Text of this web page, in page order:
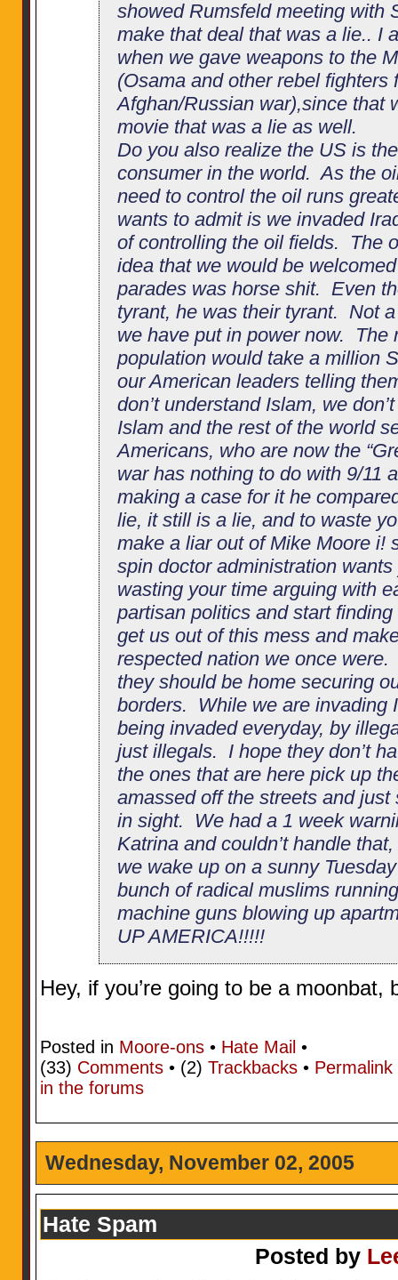
showed Rumsfeld meeting with
make that deal that was a lie.. I
when we gave weapons to the
(Osama and other rebel fighters
Afghan/Russian war),since that
movie that was a lie as well.
Do you also realize the US is
consumer in the world. As the
need to control the oil runs
wants to admit is we invaded
of controlling the oil fields. The
idea that we would be
parades was horse shit. Even
tyrant, he was their tyrant. Not a
we have put in power now. The
population would take a million
our American leaders telling
don’t understand Islam, we
Islam and the rest of the world
Americans, who are now the
war has nothing to do with 9/11
making a case for it he
lie, it still is a lie, and to waste
make a liar out of Mike Moore i!
spin doctor administration
wasting your time arguing with
partisan politics and start
get us out of this mess and
respected nation we once
they should be home securing
borders. While we are invading
being invaded everyday, by
just illegals. I hope they don’t
the ones that are here pick up
amassed off the streets and
in sight. We had a 1 week
Katrina and couldn’t handle
we wake up on a sunny
bunch of radical muslims
machine guns blowing up
UP AMERICA!!!!!
Hey, if you’re going to be a moonbat,
Posted in Moore-ons• Hate Mail •
(33) Comments• (2) Trackbacks• Permalink
in the forums
Wednesday, November 02, 2005
Hate Spam
Posted by